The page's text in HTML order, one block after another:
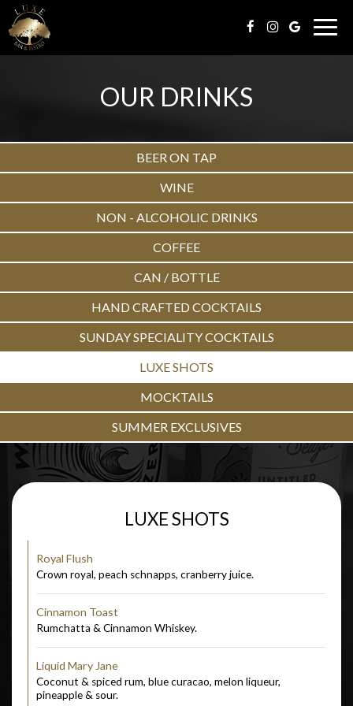
OUR DRINKS
BEER ON TAP
WINE
NON - ALCOHOLIC DRINKS
COFFEE
CAN / BOTTLE
HAND CRAFTED COCKTAILS
SUNDAY SPECIALITY COCKTAILS
LUXE SHOTS
MOCKTAILS
SUMMER EXCLUSIVES
LUXE SHOTS
Royal Flush
Crown royal, peach schnapps, cranberry juice.
Cinnamon Toast
Rumchatta & Cinnamon Whiskey.
Liquid Mary Jane
Coconut & spiced rum, blue curacao, melon liqueur,
pineapple & sour.